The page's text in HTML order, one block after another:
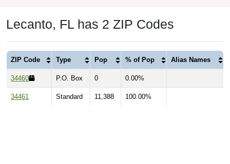
Lecanto, FL has 2 ZIP Codes
ZIP Code Type Pop % of Pop Alias Names
34460 P.O. Box 0 0.00%
34461 Standard 11,388 100.00%